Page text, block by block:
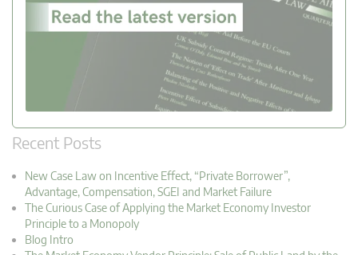
Recent Posts
New Case Law on Incentive Effect, “Private Borrower”,
Advantage, Compensation, SGEI and Market Failure
The Curious Case of Applying the Market Economy Investor
Principle to a Monopoly
Blog Intro